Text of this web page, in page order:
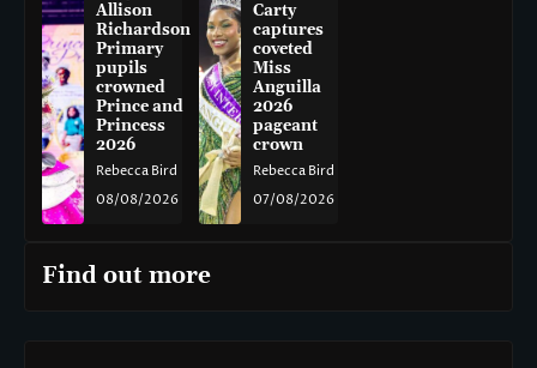
Allison
Richardson
Primary
pupils
crowned
Prince and
Princess
2026
Rebecca Bird
08/08/2026
Carty
captures
coveted
Miss
Anguilla
2026
pageant
crown
Rebecca Bird
07/08/2026
Find out more